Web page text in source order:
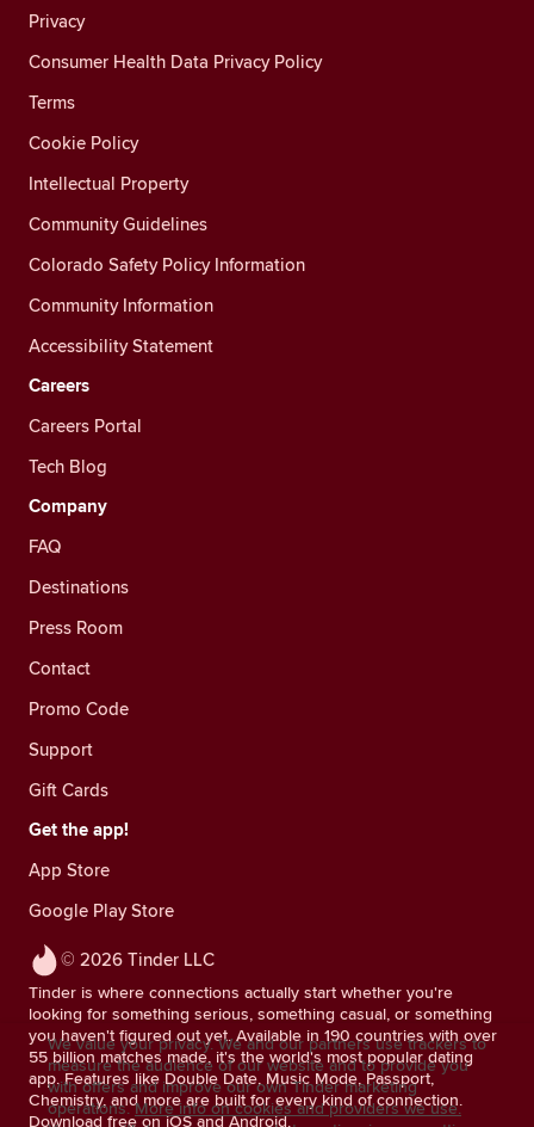
© 2026 Tinder LLC
Tinder is where connections actually start whether you're
looking for something serious, something casual, or something
you haven't figured out yet. Available in 190 countries with over
55 billion matches made, it's the world's most popular dating
app. Features like Double Date, Music Mode, Passport,
Chemistry, and more are built for every kind of connection.
Download free on iOS and Android.
Privacy
Consumer Health Data Privacy Policy
Terms
Cookie Policy
Intellectual Property
Community Guidelines
Colorado Safety Policy Information
Community Information
Accessibility Statement
Careers
Careers Portal
Tech Blog
Company
FAQ
Destinations
Press Room
Contact
Promo Code
Support
Gift Cards
Get the app!
App Store
Google Play Store
We value your privacy. We and our partners use trackers to
measure the audience of our website and to provide you
with offers and improve our own Tinder marketing
operations. More info on cookies and providers we use.